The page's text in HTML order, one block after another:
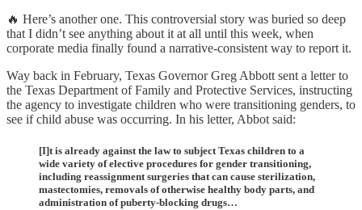
🔥 Here’s another one. This controversial story was buried so deep
that I didn’t see anything about it at all until this week, when
corporate media finally found a narrative-consistent way to report it.
Way back in February, Texas Governor Greg Abbott sent a letter to
the Texas Department of Family and Protective Services, instructing
the agency to investigate children who were transitioning genders, to
see if child abuse was occurring. In his letter, Abbot said:
[I]t is already against the law to subject Texas children to a
wide variety of elective procedures for gender transitioning,
including reassignment surgeries that can cause sterilization,
mastectomies, removals of otherwise healthy body parts, and
administration of puberty-blocking drugs…